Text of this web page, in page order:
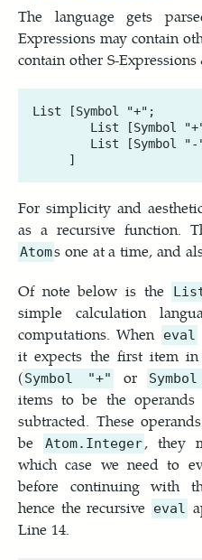
The language gets
Expressions may contain
contain other S-Expressions
List [Symbol "+";
List [Symbol
List [Symbol
For simplicity and
as a recursive function.
Atoms one at a time, and
Of note below is the
simple calculation
computations. When eval
it expects the first item
(Symbol "+" or
items to be the
subtracted. These
be
Atom.Integer, they
which case we need to
before continuing with
hence the recursive eval
Line 14.